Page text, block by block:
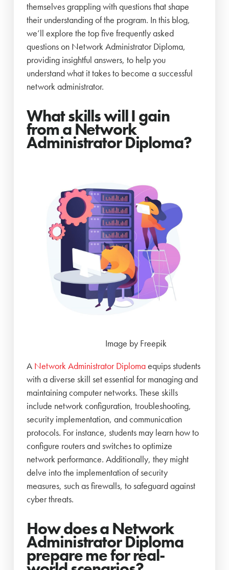
themselves grappling with questions that shape
their understanding of the program. In this blog,
we’ll explore the top five frequently asked
questions on Network Administrator Diploma,
providing insightful answers, to help you
understand what it takes to become a successful
network administrator.
What skills will I gain
from a Network
Administrator Diploma?
Image by Freepik
A Network Administrator Diplomaequips students
with a diverse skill set essential for managing and
maintaining computer networks. These skills
include network configuration, troubleshooting,
security implementation, and communication
protocols. For instance, students may learn how to
configure routers and switches to optimize
network performance. Additionally, they might
delve into the implementation of security
measures, such as firewalls, to safeguard against
cyber threats.
How does a Network
Administrator Diploma
prepare me for real-